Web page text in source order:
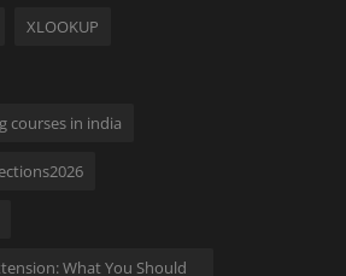
XLOOKUP
courses in india
What You Should